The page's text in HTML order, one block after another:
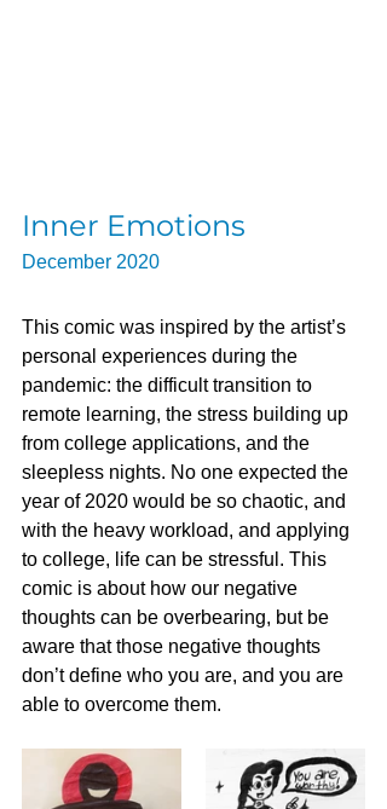
Inner Emotions
December 2020
This comic was inspired by the artist’s
personal experiences during the
pandemic: the difficult transition to
remote learning, the stress building up
from college applications, and the
sleepless nights. No one expected the
year of 2020 would be so chaotic, and
with the heavy workload, and applying
to college, life can be stressful. This
comic is about how our negative
thoughts can be overbearing, but be
aware that those negative thoughts
don’t define who you are, and you are
able to overcome them.